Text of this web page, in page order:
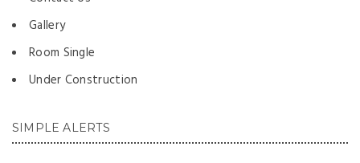
Gallery
Room Single
Under Construction
SIMPLE ALERTS